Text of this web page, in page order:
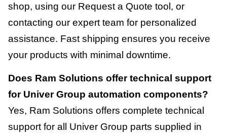
shop, using our Request a Quote tool, or
contacting our expert team for personalized
assistance. Fast shipping ensures you receive
your products with minimal downtime.
Does Ram Solutions offer technical support
for Univer Group automation components?
Yes, Ram Solutions offers complete technical
support for all Univer Group parts supplied in